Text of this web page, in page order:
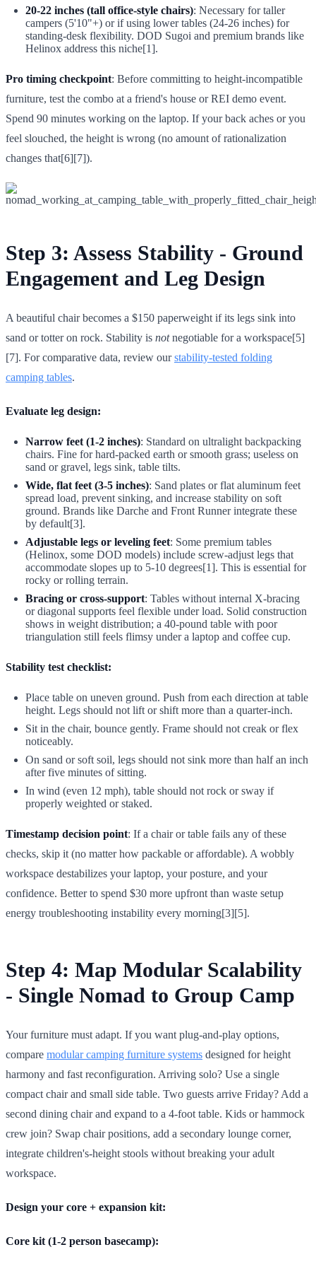
20-22 inches (tall office-style chairs): Necessary for taller
campers (5'10"+) or if using lower tables (24-26 inches) for
standing-desk flexibility. DOD Sugoi and premium brands like
Helinox address this niche[1].
Pro timing checkpoint: Before committing to height-incompatible
furniture, test the combo at a friend's house or REI demo event.
Spend 90 minutes working on the laptop. If your back aches or you
feel slouched, the height is wrong (no amount of rationalization
changes that[6][7]).
Step 3: Assess Stability - Ground
Engagement and Leg Design
A beautiful chair becomes a $150 paperweight if its legs sink into
sand or totter on rock. Stability is notnegotiable for a workspace[5]
[7]. For comparative data, review ourstability-tested folding
camping tables.
Evaluate leg design:
Narrow feet (1-2 inches): Standard on ultralight backpacking
chairs. Fine for hard-packed earth or smooth grass; useless on
sand or gravel, legs sink, table tilts.
Wide, flat feet (3-5 inches): Sand plates or flat aluminum feet
spread load, prevent sinking, and increase stability on soft
ground. Brands like Darche and Front Runner integrate these
by default[3].
Adjustable legs or leveling feet: Some premium tables
(Helinox, some DOD models) include screw-adjust legs that
accommodate slopes up to 5-10 degrees[1]. This is essential for
rocky or rolling terrain.
Bracing or cross-support: Tables without internal X-bracing
or diagonal supports feel flexible under load. Solid construction
shows in weight distribution; a 40-pound table with poor
triangulation still feels flimsy under a laptop and coffee cup.
Stability test checklist:
Place table on uneven ground. Push from each direction at table
height. Legs should not lift or shift more than a quarter-inch.
Sit in the chair, bounce gently. Frame should not creak or flex
noticeably.
On sand or soft soil, legs should not sink more than half an inch
after five minutes of sitting.
In wind (even 12 mph), table should not rock or sway if
properly weighted or staked.
Timestamp decision point: If a chair or table fails any of these
checks, skip it (no matter how packable or affordable). A wobbly
workspace destabilizes your laptop, your posture, and your
confidence. Better to spend $30 more upfront than waste setup
energy troubleshooting instability every morning[3][5].
Step 4: Map Modular Scalability
- Single Nomad to Group Camp
Your furniture must adapt. If you want plug-and-play options,
compare modular camping furniture systems designed for height
harmony and fast reconfiguration. Arriving solo? Use a single
compact chair and small side table. Two guests arrive Friday? Add a
second dining chair and expand to a 4-foot table. Kids or hammock
crew join? Swap chair positions, add a secondary lounge corner,
integrate children's-height stools without breaking your adult
workspace.
Design your core + expansion kit:
Core kit (1-2 person basecamp):